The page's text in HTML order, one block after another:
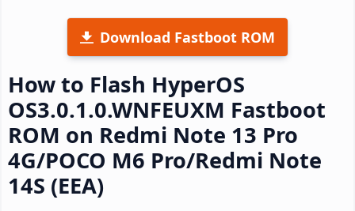
Download Fastboot ROM
How to Flash HyperOS
OS3.0.1.0.WNFEUXM Fastboot
ROM on Redmi Note 13 Pro
4G/POCO M6 Pro/Redmi Note
14S (EEA)